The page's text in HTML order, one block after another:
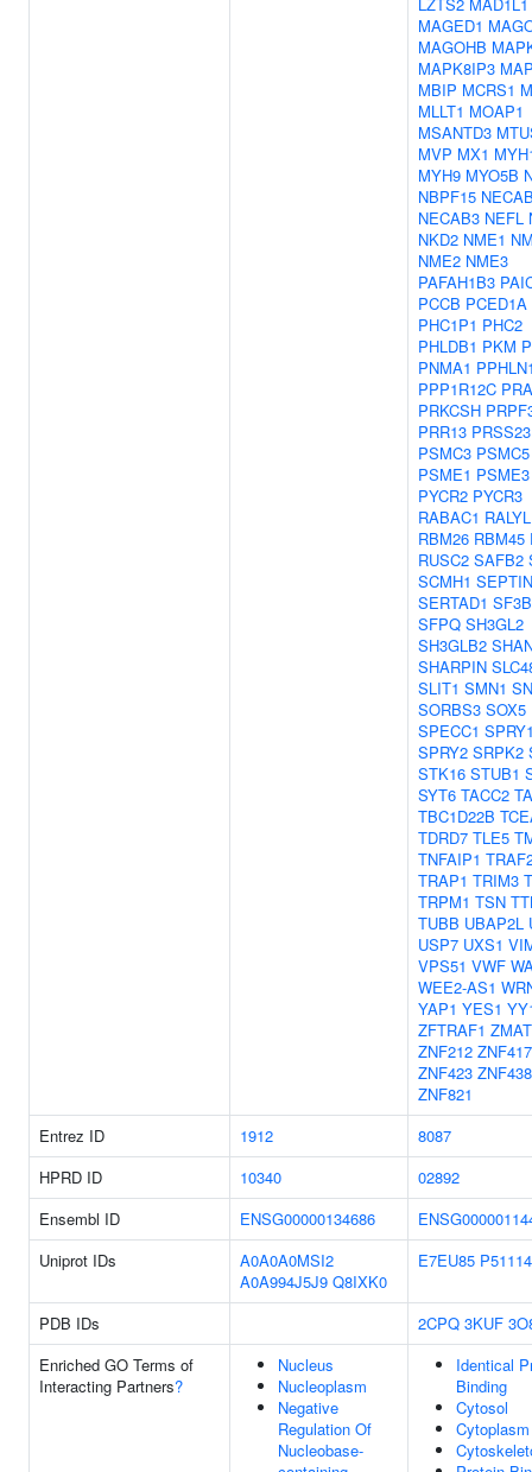
MAGED1
MAGOHB
MAPK8IP3
MBIP MCRS1
MLLT1 MOAP1
MSANTD3
MVP MX1
MYH9 MYO5B
NBPF15
NECAB3 NEFL
NKD2 NME1
NME2 NME3
PAFAH1B3
PCCB PCED1A
PHC1P1 PHC2
PHLDB1 PKM
PNMA1
PPP1R12C
PRKCSH
PRR13 PRSS23
PSMC3 PSMC5
PSME1 PSME3
PYCR2 PYCR3
RABAC1 RALYL
RBM26 RBM45
RUSC2 SAFB2
SCMH1
SERTAD1
SFPQ SH3GL2
SH3GLB2
SHARPIN
SLIT1 SMN1
SORBS3 SOX5
SPECC1
SPRY2 SRPK2
STK16 STUB1
SYT6 TACC2
TBC1D22B
TDRD7 TLE5
TNFAIP1
TRAP1 TRIM3
TRPM1 TSN
TUBB UBAP2L
USP7 UXS1
VPS51 VWF
WEE2-AS1
YAP1 YES1
ZFTRAF1
ZNF212 ZNF417
ZNF423 ZNF438
ZNF821
Entrez ID
1912
8087
HPRD ID
10340
02892
Ensembl ID
ENSG00000134686
Uniprot IDs
A0A0A0MSI2
A0A994J5J9 Q8IXK0
E7EU85 P51114
PDB IDs 2CPQ 3KUF
Enriched GO Terms of
Interacting Partners?
Nucleus
Nucleoplasm
Negative
Regulation Of
Nucleobase-
Identical
Binding
Cytosol
Cytoplasm